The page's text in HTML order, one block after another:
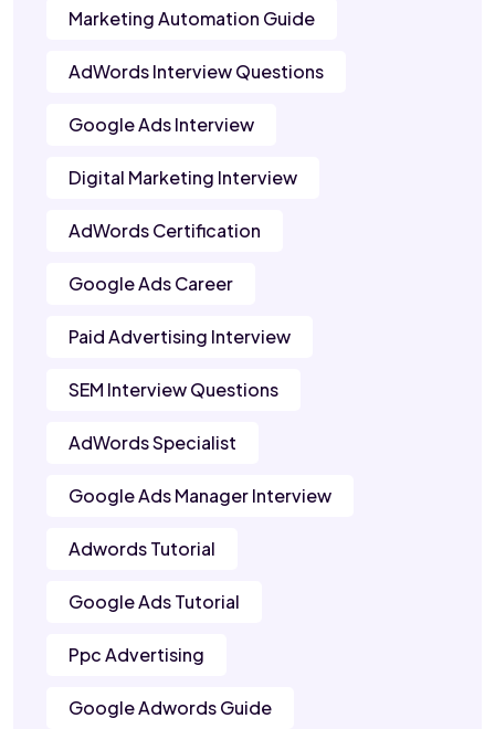
Marketing Automation Guide
AdWords Interview Questions
Google Ads Interview
Digital Marketing Interview
AdWords Certification
Google Ads Career
Paid Advertising Interview
SEM Interview Questions
AdWords Specialist
Google Ads Manager Interview
Adwords Tutorial
Google Ads Tutorial
Ppc Advertising
Google Adwords Guide